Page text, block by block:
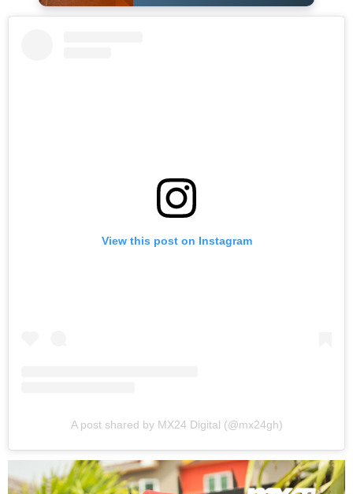
View this post on Instagram
A post shared by MX24 Digital (@mx24gh)